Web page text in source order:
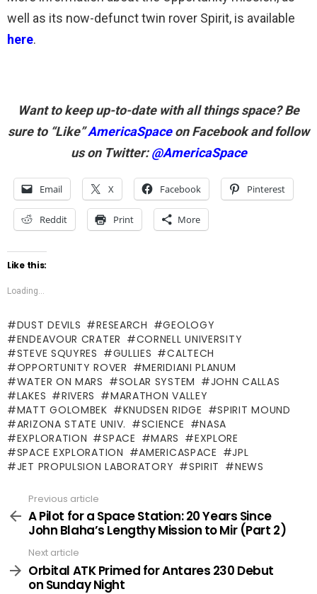
well as its now-defunct twin rover Spirit, is available
here.
Want to keep up-to-date with all things space? Be
sure to “Like”AmericaSpaceon Facebook and follow
us on Twitter:@AmericaSpace
Email X Facebook Pinterest
Reddit Print More
Like this:
Loading...
DUST DEVILS RESEARCH
GEOLOGY
ENDEAVOUR CRATER
CORNELL UNIVERSITY
STEVE SQUYRES
GULLIES
CALTECH
OPPORTUNITY ROVER
MERIDIANI PLANUM
WATER ON MARS
SOLAR SYSTEM
JOHN CALLAS
LAKES
RIVERS
MARATHON VALLEY
MATT GOLOMBEK
KNUDSEN RIDGE
SPIRIT MOUND
ARIZONA STATE UNIV.
SCIENCE
NASA
EXPLORATION
SPACE MARS
EXPLORE
SPACE EXPLORATION
AMERICASPACE
JPL
JET PROPULSION LABORATORY
SPIRIT NEWS
more
Previous article
A Pilot for a Space Station: 20 Years Since
John Blaha’s Lengthy Mission to Mir (Part 2)
Next article
Orbital ATK Primed for Antares 230 Debut
on Sunday Night